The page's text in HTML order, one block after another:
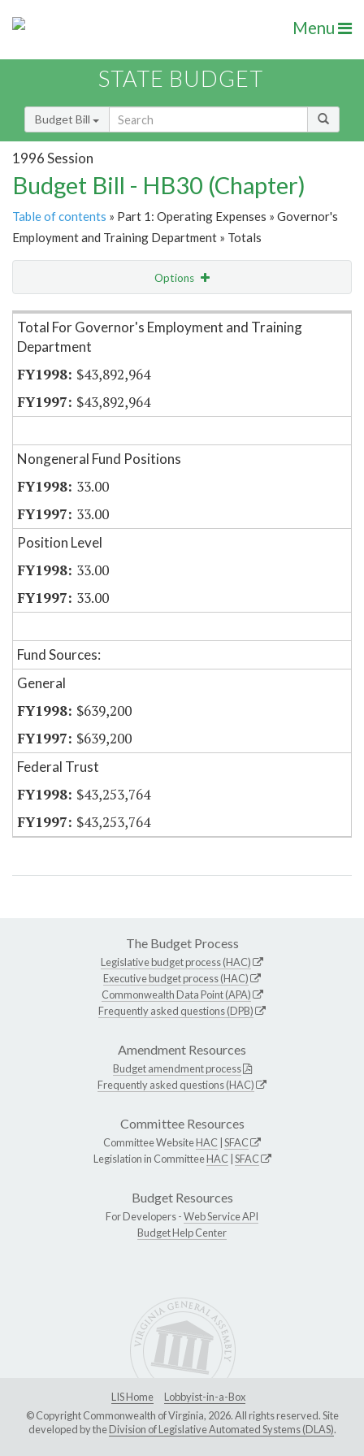
Menu
STATE BUDGET
Budget Bill
1996 Session
Budget Bill - HB30 (Chapter)
Table of contents » Part 1: Operating Expenses » Governor's
Employment and Training Department » Totals
Options
Item Lookup
Total For Governor's Employment and Training
Department
$43,892,964
$43,892,964
Nongeneral Fund Positions
33.00
33.00
Position Level
33.00
33.00
Fund Sources:
General
$639,200
$639,200
Federal Trust
$43,253,764
$43,253,764
The Budget Process
Legislative budget process (HAC)
Executive budget process (HAC)
Commonwealth Data Point (APA)
Frequently asked questions (DPB)
Amendment Resources
Budget amendment process
Frequently asked questions (HAC)
Committee Resources
Committee WebsiteHAC SFAC
Legislation in CommitteeHAC SFAC
Budget Resources
For Developers -Web Service API
Budget Help Center
LIS Home
Lobbyist-in-a-Box
© Copyright Commonwealth of Virginia, 2026. All rights reserved. Site
developed by theDivision of Legislative Automated Systems (DLAS).